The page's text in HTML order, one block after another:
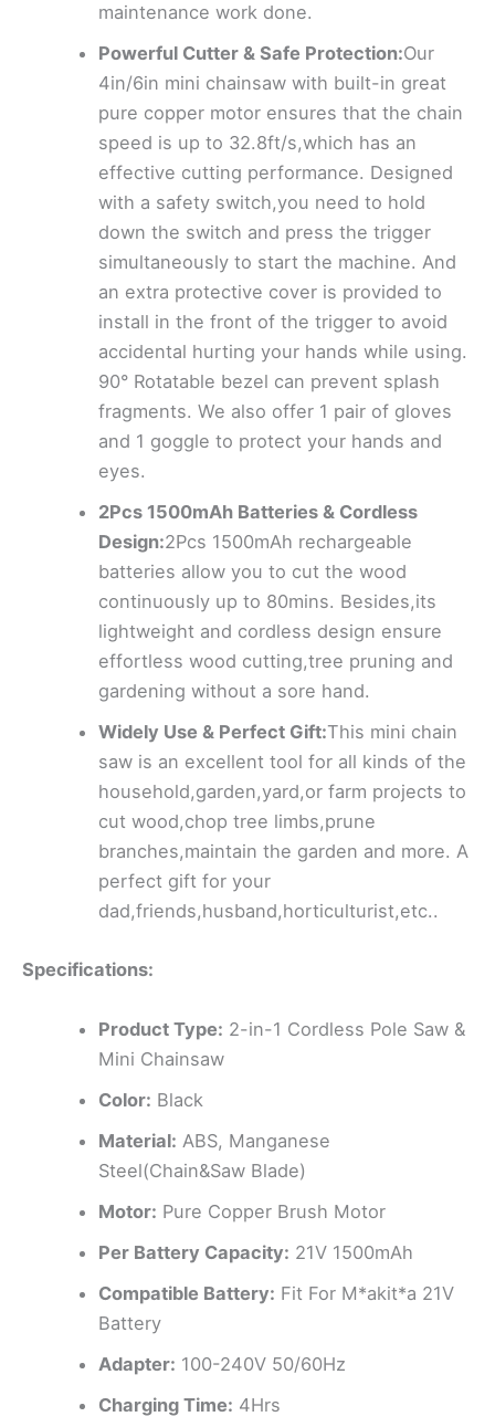
maintenance work done.
Powerful Cutter & Safe Protection:Our
4in/6in mini chainsaw with built-in great
pure copper motor ensures that the chain
speed is up to 32.8ft/s,which has an
effective cutting performance. Designed
with a safety switch,you need to hold
down the switch and press the trigger
simultaneously to start the machine. And
an extra protective cover is provided to
install in the front of the trigger to avoid
accidental hurting your hands while using.
90° Rotatable bezel can prevent splash
fragments. We also offer 1 pair of gloves
and 1 goggle to protect your hands and
eyes.
2Pcs 1500mAh Batteries & Cordless
Design:2Pcs 1500mAh rechargeable
batteries allow you to cut the wood
continuously up to 80mins. Besides,its
lightweight and cordless design ensure
effortless wood cutting,tree pruning and
gardening without a sore hand.
Widely Use & Perfect Gift:This mini chain
saw is an excellent tool for all kinds of the
household,garden,yard,or farm projects to
cut wood,chop tree limbs,prune
branches,maintain the garden and more. A
perfect gift for your
dad,friends,husband,horticulturist,etc..
Specifications:
Product Type: 2-in-1 Cordless Pole Saw &
Mini Chainsaw
Color: Black
Material: ABS, Manganese
Steel(Chain&Saw Blade)
Motor: Pure Copper Brush Motor
Per Battery Capacity: 21V 1500mAh
Compatible Battery: Fit For M*akit*a 21V
Battery
Adapter: 100-240V 50/60Hz
Charging Time: 4Hrs